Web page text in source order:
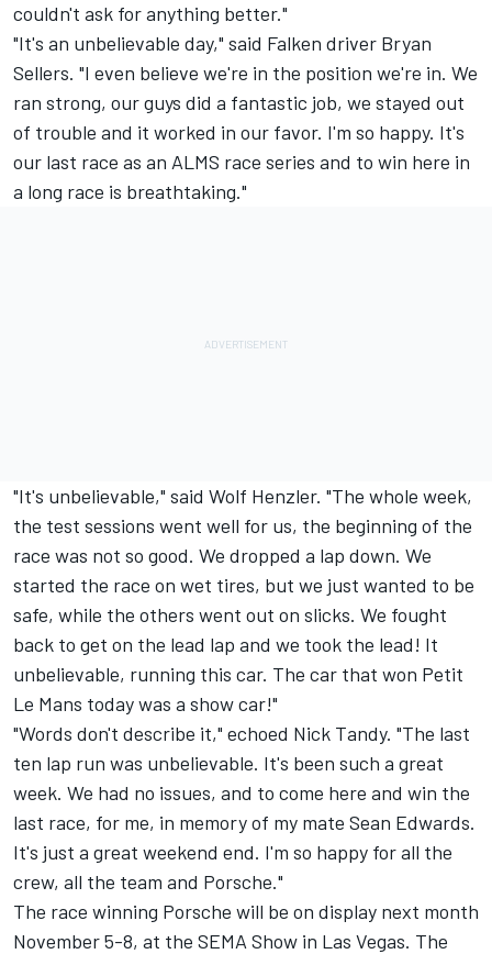
couldn't ask for anything better."
"It's an unbelievable day," said Falken driver Bryan
Sellers. "I even believe we're in the position we're in. We
ran strong, our guys did a fantastic job, we stayed out
of trouble and it worked in our favor. I'm so happy. It's
our last race as an ALMS race series and to win here in
a long race is breathtaking."
"It's unbelievable," said Wolf Henzler. "The whole week,
the test sessions went well for us, the beginning of the
race was not so good. We dropped a lap down. We
started the race on wet tires, but we just wanted to be
safe, while the others went out on slicks. We fought
back to get on the lead lap and we took the lead! It
unbelievable, running this car. The car that won Petit
Le Mans today was a show car!"
"Words don't describe it," echoed Nick Tandy. "The last
ten lap run was unbelievable. It's been such a great
week. We had no issues, and to come here and win the
last race, for me, in memory of my mate Sean Edwards.
It's just a great weekend end. I'm so happy for all the
crew, all the team and Porsche."
The race winning Porsche will be on display next month
November 5-8, at the SEMA Show in Las Vegas. The